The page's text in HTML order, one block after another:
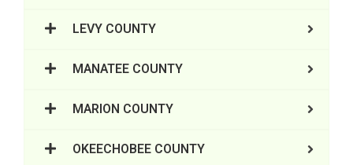
LEVY COUNTY
MANATEE COUNTY
MARION COUNTY
OKEECHOBEE COUNTY